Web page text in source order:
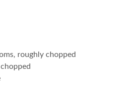
roughly chopped